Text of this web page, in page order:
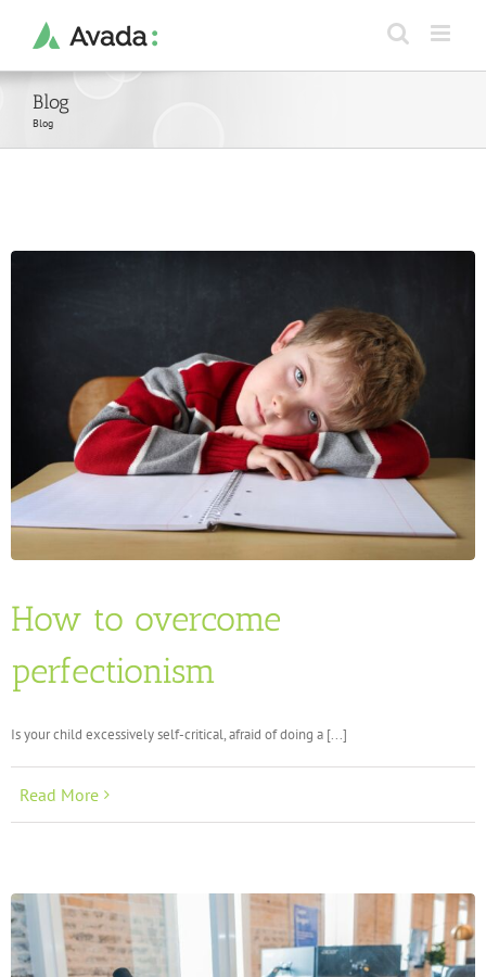
content
Blog
Blog
How to overcome
perfectionism
Is your child excessively self-critical, afraid of doing a [...]
Read More